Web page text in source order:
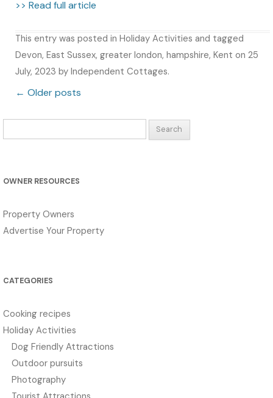
>> Read full article
This entry was posted in Holiday Activities and tagged
Devon, East Sussex, greater london, hampshire, Kent on 25
July, 2023 by Independent Cottages.
Post navigation
← Older posts
for:
OWNER RESOURCES
Property Owners
Advertise Your Property
CATEGORIES
Cooking recipes
Holiday Activities
Dog Friendly Attractions
Outdoor pursuits
Photography